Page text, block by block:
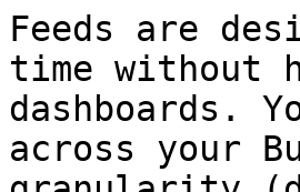
Feeds are
time without
dashboards.
across your